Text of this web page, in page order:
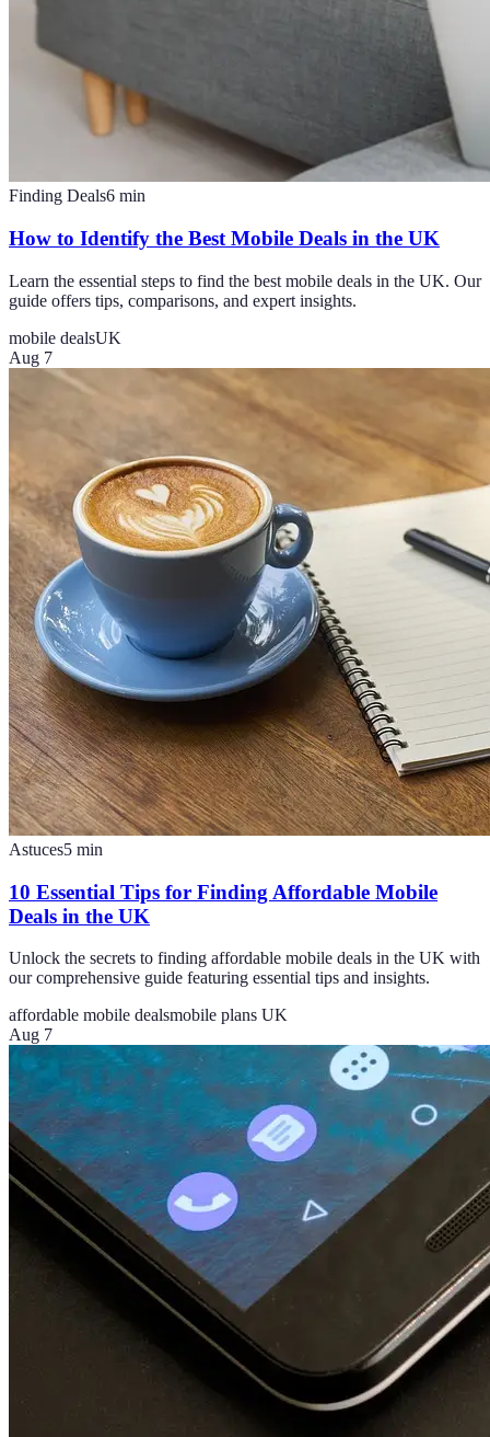
Finding Deals6 min
How to Identify the Best Mobile Deals in the UK
Learn the essential steps to find the best mobile deals in the UK. Our
guide offers tips, comparisons, and expert insights.
mobile dealsUK
Aug 7
Astuces5 min
10 Essential Tips for Finding Affordable Mobile
Deals in the UK
Unlock the secrets to finding affordable mobile deals in the UK with
our comprehensive guide featuring essential tips and insights.
affordable mobile dealsmobile plans UK
Aug 7